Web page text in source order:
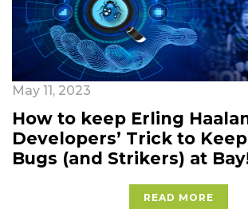
May 11, 2023
How to keep Erling
Developers’ Trick to
Bugs (and Strikers) at
READ MORE